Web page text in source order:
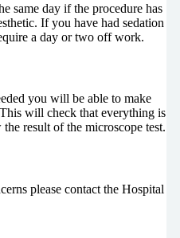
same day if the procedure has
If you have had sedation
a day or two off work.
you will be able to make
will check that everything is
result of the microscope test.
please contact the Hospital